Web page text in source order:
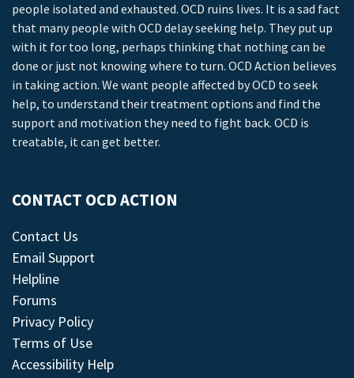
people isolated and exhausted. OCD ruins lives. It is a sad fact
that many people with OCD delay seeking help. They put up
with it for too long, perhaps thinking that nothing can be
done or just not knowing where to turn. OCD Action believes
in taking action. We want people affected by OCD to seek
help, to understand their treatment options and find the
support and motivation they need to fight back. OCD is
treatable, it can get better.
CONTACT OCD ACTION
Contact Us
Email Support
Helpline
Forums
Privacy Policy
Terms of Use
Accessibility Help